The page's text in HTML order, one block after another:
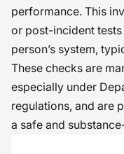
performance. This
or post-incident
person’s system,
These checks are
especially under
regulations, and are
a safe and